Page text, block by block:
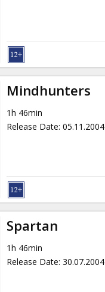
Mindhunters
1h 46min
Release Date: 05.11.2004
Spartan
1h 46min
Release Date: 30.07.2004